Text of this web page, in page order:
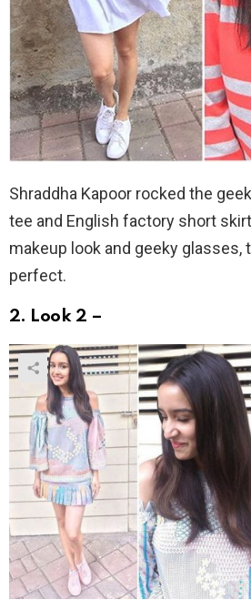
Shraddha Kapoor rocked the
tee and English factory short
makeup look and geeky glasses,
perfect.
2. Look 2 –